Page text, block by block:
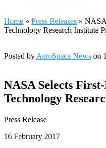
Home » Press Releases » NASA
Technology Research Institute
Posted by AeroSpace News on
NASA Selects
Technology
Press Release
16 February 2017